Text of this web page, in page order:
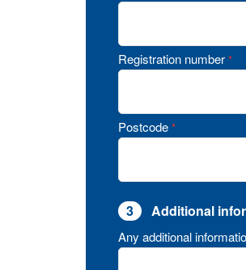
Registration number *
Postcode *
3 Additional
Any additional